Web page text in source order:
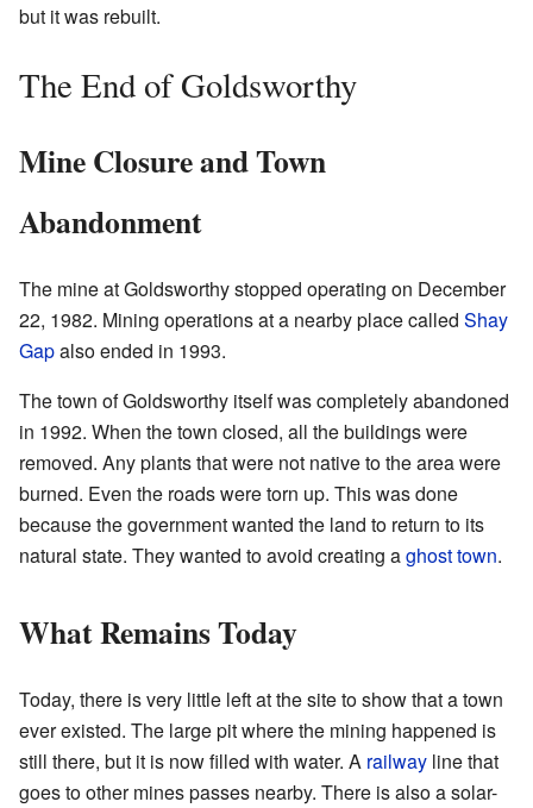
but it was rebuilt.
The End of Goldsworthy
Mine Closure and Town
Abandonment
The mine at Goldsworthy stopped operating on December
22, 1982. Mining operations at a nearby place called Shay
Gapalso ended in 1993.
The town of Goldsworthy itself was completely abandoned
in 1992. When the town closed, all the buildings were
removed. Any plants that were not native to the area were
burned. Even the roads were torn up. This was done
because the government wanted the land to return to its
natural state. They wanted to avoid creating aghost town.
What Remains Today
Today, there is very little left at the site to show that a town
ever existed. The large pit where the mining happened is
still there, but it is now filled with water. A railway line that
goes to other mines passes nearby. There is also a solar-